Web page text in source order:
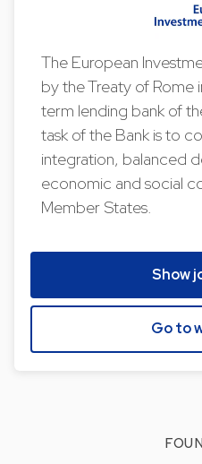
The European
by the Treaty of Rome
term lending bank of
task of the Bank is to
integration, balanced
economic and social
Member States.
Show
Go to